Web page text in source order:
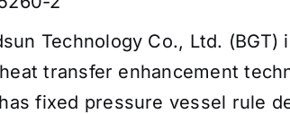
Technology Co., Ltd.
transfer enhancement
fixed pressure vessel rule